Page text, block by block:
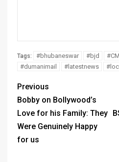
Tags: #bhubaneswar #bjd
#dumanimail
#latestnews
Previous
Bobby on Bollywood’s
Love for his Family: They
Were Genuinely Happy
for us